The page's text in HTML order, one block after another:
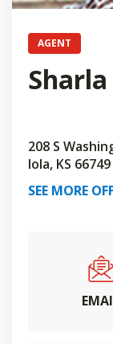
AGENT
208 S
Iola, KS 66749
SEE MORE